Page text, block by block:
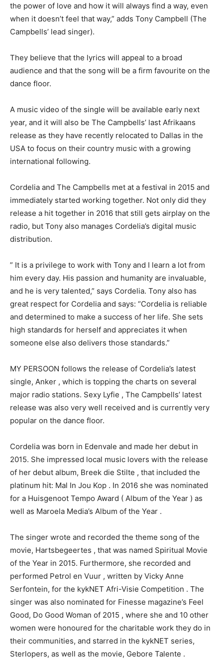
the power of love and how it will always find a way, even
when it doesn’t feel that way,” adds Tony Campbell (The
Campbells’ lead singer).
They believe that the lyrics will appeal to a broad
audience and that the song will be a firm favourite on the
dance floor.
A music video of the single will be available early next
year, and it will also be The Campbells’ last Afrikaans
release as they have recently relocated to Dallas in the
USA to focus on their country music with a growing
international following.
Cordelia and The Campbells met at a festival in 2015 and
immediately started working together. Not only did they
release a hit together in 2016 that still gets airplay on the
radio, but Tony also manages Cordelia’s digital music
distribution.
” It is a privilege to work with Tony and I learn a lot from
him every day. His passion and humanity are invaluable,
and he is very talented,” says Cordelia. Tony also has
great respect for Cordelia and says: “Cordelia is reliable
and determined to make a success of her life. She sets
high standards for herself and appreciates it when
someone else also delivers those standards.”
MY PERSOON follows the release of Cordelia’s latest
single, Anker , which is topping the charts on several
major radio stations. Sexy Lyfie , The Campbells’ latest
release was also very well received and is currently very
popular on the dance floor.
Cordelia was born in Edenvale and made her debut in
2015. She impressed local music lovers with the release
of her debut album, Breek die Stilte , that included the
platinum hit: Mal In Jou Kop . In 2016 she was nominated
for a Huisgenoot Tempo Award ( Album of the Year ) as
well as Maroela Media’s Album of the Year .
The singer wrote and recorded the theme song of the
movie, Hartsbegeertes , that was named Spiritual Movie
of the Year in 2015. Furthermore, she recorded and
performed Petrol en Vuur , written by Vicky Anne
Serfontein, for the kykNET Afri-Visie Competition . The
singer was also nominated for Finesse magazine’s Feel
Good, Do Good Woman of 2015 , where she and 10 other
women were honoured for the charitable work they do in
their communities, and starred in the kykNET series,
Sterlopers, as well as the movie, Gebore Talente .